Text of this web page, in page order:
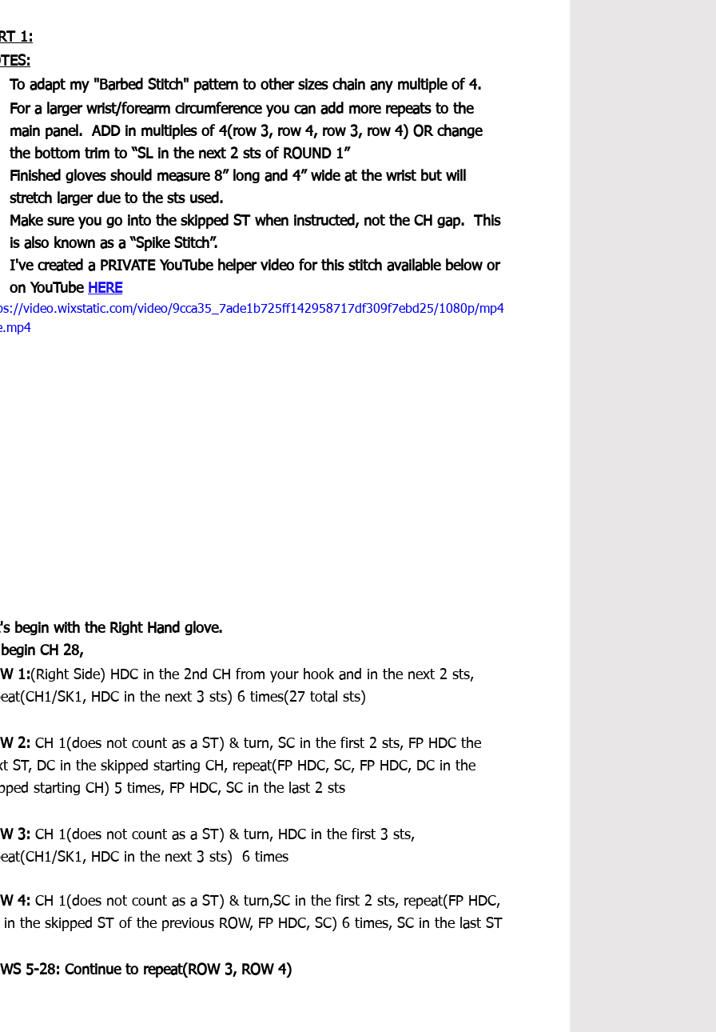
1:
To adapt my "Barbed Stitch" pattern to other sizes chain any multiple of 4.
For a larger wrist/forearm circumference you can add more repeats to the
main panel.  ADD in multiples of 4(row 3, row 4, row 3, row 4) OR change
the bottom trim to “SL in the next 2 sts of ROUND 1”
Finished gloves should measure 8” long and 4” wide at the wrist but will
stretch larger due to the sts used.
Make sure you go into the skipped ST when instructed, not the CH gap.  This
is also known as a “Spike Stitch”.
I've created a PRIVATE YouTube helper video for this stitch available below or
on YouTube HERE
video.wixstatic.com/video/9cca35_7ade1b725ff142958717df309f7ebd25/1080p/mp4
begin with the Right Hand glove.
begin CH 28,
1:(Right Side) HDC in the 2nd CH from your hook and in the next 2 sts,
SK1, HDC in the next 3 sts) 6 times(27 total sts)
2: CH 1(does not count as a ST) & turn, SC in the first 2 sts, FP HDC the
ST, DC in the skipped starting CH, repeat(FP HDC, SC, FP HDC, DC in the
starting CH) 5 times, FP HDC, SC in the last 2 sts
3: CH 1(does not count as a ST) & turn, HDC in the first 3 sts,
SK1, HDC in the next 3 sts)  6 times
4: CH 1(does not count as a ST) & turn,SC in the first 2 sts, repeat(FP HDC,
in the skipped ST of the previous ROW, FP HDC, SC) 6 times, SC in the last ST
5-28: Continue to repeat(ROW 3, ROW 4)